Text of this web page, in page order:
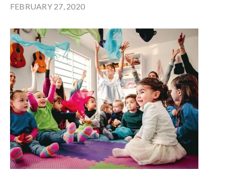
FEBRUARY 27, 2020